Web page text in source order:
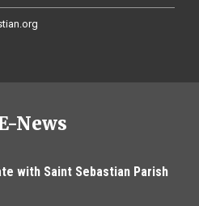
News
with Saint Sebastian Parish